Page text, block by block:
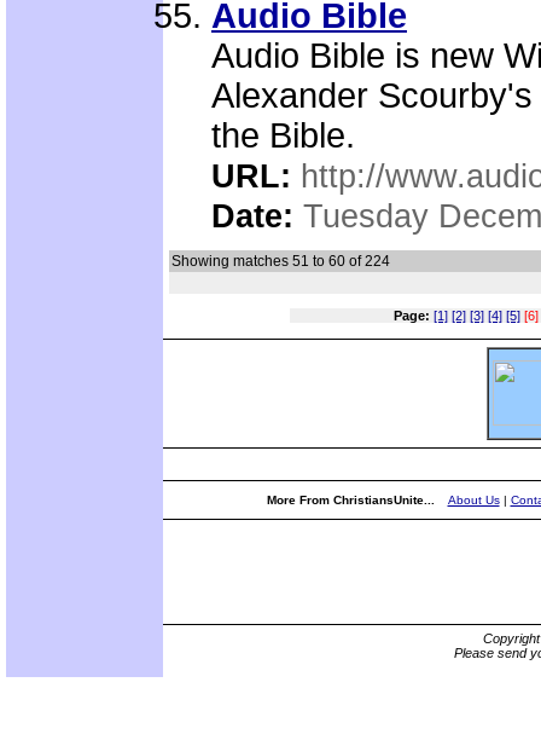
Audio Bible
Audio Bible is new
Alexander
the Bible.
URL: http://
Date: Tuesday
Showing matches 51 to 60 of 224
Page: [1] [2] [3] [4] [5] [6]
More From ChristiansUnite... About Us|
Please send